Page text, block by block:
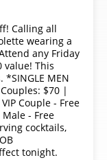
Calling all
wearing a
any Friday
value! This
MEN
Couples: $70 |
Couple - Free
Male - Free
cocktails,
tonight.